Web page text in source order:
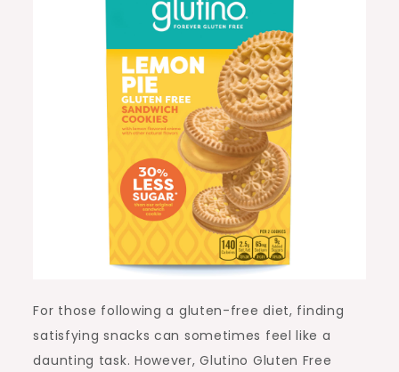
For those following a gluten-free diet, finding
satisfying snacks can sometimes feel like a
daunting task. However, Glutino Gluten Free